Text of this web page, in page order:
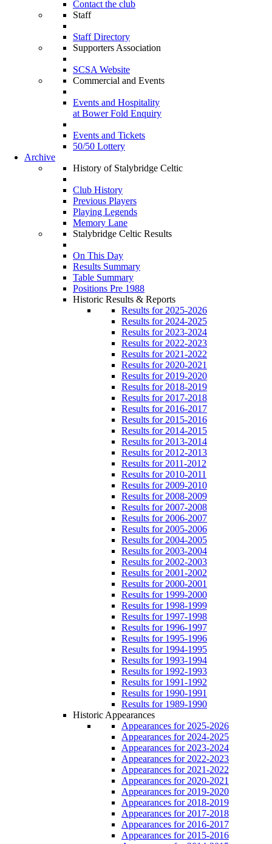
Contact the club
Staff
Staff Directory
Supporters Association
SCSA Website
Commercial and Events
Events and Hospitality
at Bower Fold Enquiry
Events and Tickets
50/50 Lottery
Archive
History of Stalybridge Celtic
Club History
Previous Players
Playing Legends
Memory Lane
Stalybridge Celtic Results
On This Day
Results Summary
Table Summary
Positions Pre 1988
Historic Results & Reports
Results for 2025-2026
Results for 2024-2025
Results for 2023-2024
Results for 2022-2023
Results for 2021-2022
Results for 2020-2021
Results for 2019-2020
Results for 2018-2019
Results for 2017-2018
Results for 2016-2017
Results for 2015-2016
Results for 2014-2015
Results for 2013-2014
Results for 2012-2013
Results for 2011-2012
Results for 2010-2011
Results for 2009-2010
Results for 2008-2009
Results for 2007-2008
Results for 2006-2007
Results for 2005-2006
Results for 2004-2005
Results for 2003-2004
Results for 2002-2003
Results for 2001-2002
Results for 2000-2001
Results for 1999-2000
Results for 1998-1999
Results for 1997-1998
Results for 1996-1997
Results for 1995-1996
Results for 1994-1995
Results for 1993-1994
Results for 1992-1993
Results for 1991-1992
Results for 1990-1991
Results for 1989-1990
Historic Appearances
Appearances for 2025-2026
Appearances for 2024-2025
Appearances for 2023-2024
Appearances for 2022-2023
Appearances for 2021-2022
Appearances for 2020-2021
Appearances for 2019-2020
Appearances for 2018-2019
Appearances for 2017-2018
Appearances for 2016-2017
Appearances for 2015-2016